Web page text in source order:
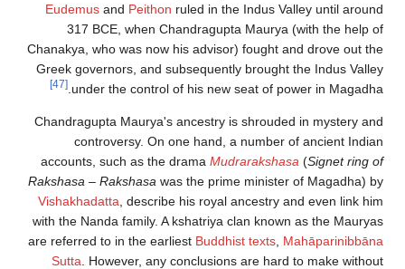
Eudemus andPeithon ruled in the
317 BCE, when Chandragupta
Chanakya, who was now his advisor)
Greek governors, and subsequently
under the control of his new seat
Chandragupta Maurya's ancestry is
controversy. On one hand, a
accounts, such as the drama
Rakshasa– Rakshasawas the prime
Vishakhadatta, describe his royal
with the Nanda family. A kshatriya clan
are referred to in the earliestBuddhist
Sutta. However, any conclusions